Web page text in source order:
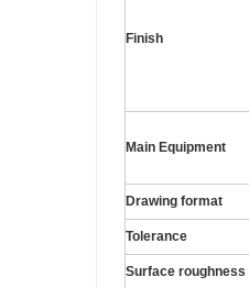
Finish
Main Equipment
Drawing format
Tolerance
Surface roughness